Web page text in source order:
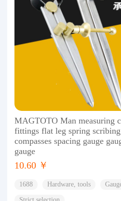
MAGTOTO Man measuring
fittings flat leg spring
compasses spacing gauge
gauge
10.60 ￥
1688 Hardware, tools